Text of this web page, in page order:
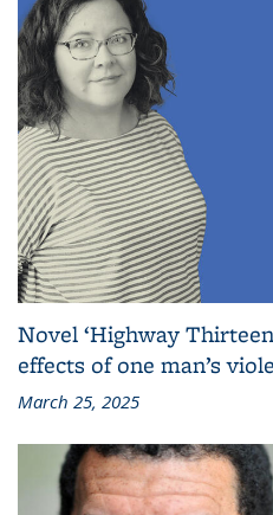
Novel ‘Highway
effects of one man’s
March 25, 2025